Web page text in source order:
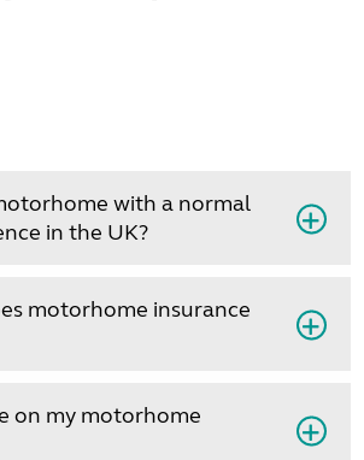
with a normal
in the UK?
motorhome insurance
on my motorhome